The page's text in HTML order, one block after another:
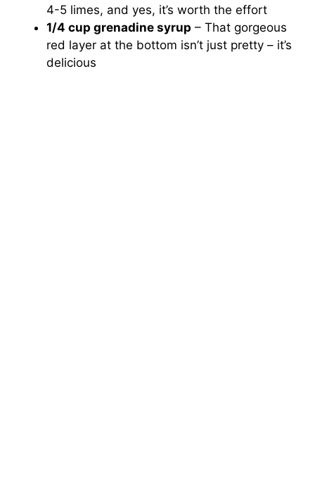
4-5 limes, and yes, it’s worth the effort
1/4 cup grenadine syrup – That gorgeous
red layer at the bottom isn’t just pretty – it’s
delicious